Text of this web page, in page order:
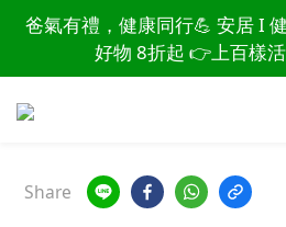
讀懂爸爸總說「不用買」的
思，找回他的生
爸氣有禮，健康同行💪 安居 I
好物 8折起 👉上百樣
讀懂爸爸總說「不用買」的
思，找回他的生
Share